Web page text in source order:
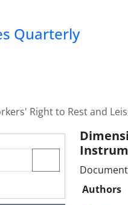
Quarterly
Right to Rest and
Authors